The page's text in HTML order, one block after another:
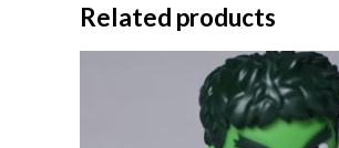
Related products